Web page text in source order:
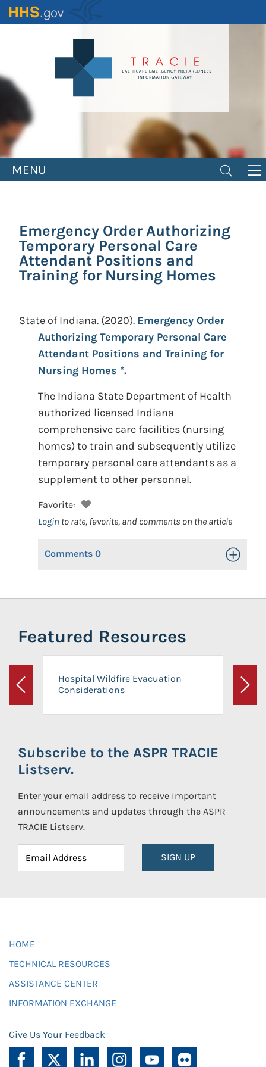
Skip
to
MENU
Emergency Order Authorizing
Temporary Personal Care
Attendant Positions and
Training for Nursing Homes
State of Indiana. (2020). Emergency Order
Authorizing Temporary Personal Care
Attendant Positions and Training for
Nursing Homes *.
The Indiana State Department of Health
authorized licensed Indiana
comprehensive care facilities (nursing
homes) to train and subsequently utilize
temporary personal care attendants as a
supplement to other personnel.
Favorite:
Login to rate, favorite, and comments on the article
Comments 0 Toggle
Featured Resources
Previous
Hospital Wildfire Evacuation
Considerations
Next
Subscribe to the ASPR TRACIE
Listserv.
Enter your email address to receive important
announcements and updates through the ASPR
TRACIE Listserv.
SIGN UP
HOME
TECHNICAL RESOURCES
ASSISTANCE CENTER
INFORMATION EXCHANGE
Give Us Your Feedback